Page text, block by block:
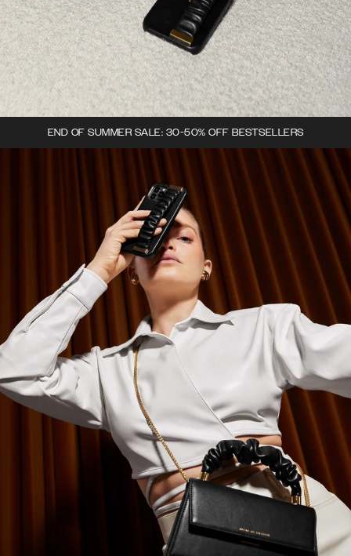
END OF SUMMER SALE: 30-50% OFF BESTSELLERS